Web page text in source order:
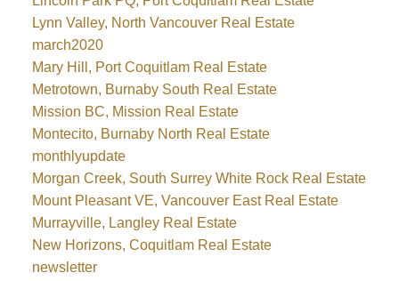
Lynn Valley, North Vancouver Real Estate
march2020
Mary Hill, Port Coquitlam Real Estate
Metrotown, Burnaby South Real Estate
Mission BC, Mission Real Estate
Montecito, Burnaby North Real Estate
monthlyupdate
Morgan Creek, South Surrey White Rock Real Estate
Mount Pleasant VE, Vancouver East Real Estate
Murrayville, Langley Real Estate
New Horizons, Coquitlam Real Estate
newsletter